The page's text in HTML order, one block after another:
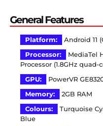
General Features
Platform:
Android 11
Processor:
MediaTel
Processor (1.8GHz quad-
GPU:
PowerVR
Memory:
2GB RAM
Colours:
Turquoise
Blue